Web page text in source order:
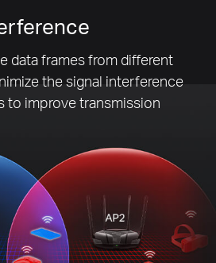
data frames from different
the signal interference
to improve transmission